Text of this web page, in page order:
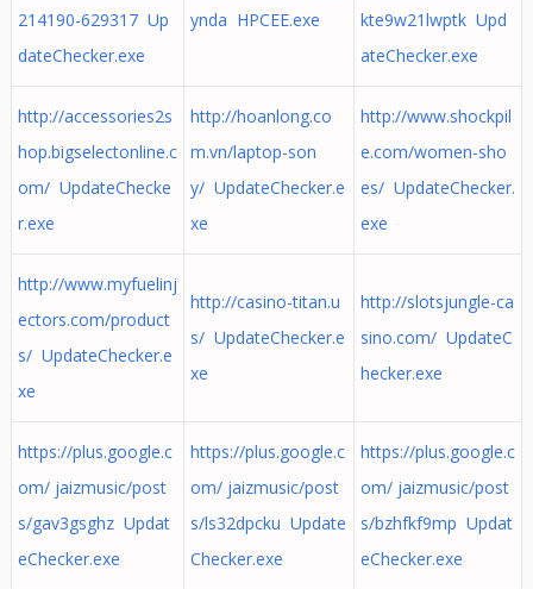
214190-629317 Up
dateChecker.exe
ynda HPCEE.exe
kte9w21lwptk Upd
ateChecker.exe
http://accessories2s
hop.bigselectonline.c
om/ UpdateChecke
r.exe
http://hoanlong.co
m.vn/laptop-son
y/ UpdateChecker.e
xe
http://www.shockpil
e.com/women-sho
es/ UpdateChecker.
exe
http://www.myfuelinj
ectors.com/product
s/ UpdateChecker.e
xe
http://casino-titan.u
s/ UpdateChecker.e
xe
http://slotsjungle-ca
sino.com/ UpdateC
hecker.exe
https://plus.google.c
om/ jaizmusic/post
s/gav3gsghz Updat
eChecker.exe
https://plus.google.c
om/ jaizmusic/post
s/ls32dpcku Update
Checker.exe
https://plus.google.c
om/ jaizmusic/post
s/bzhfkf9mp Updat
eChecker.exe